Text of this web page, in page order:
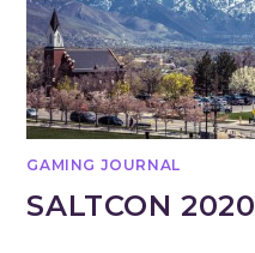
GAMING JOURNAL
SALTCON 2020